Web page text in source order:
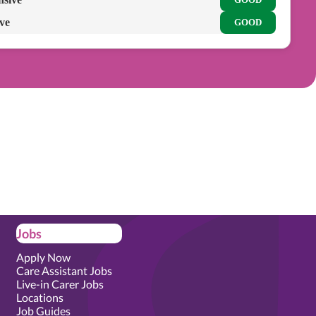
GOOD
Jobs
Apply Now
Care Assistant Jobs
Live-in Carer Jobs
Locations
Job Guides